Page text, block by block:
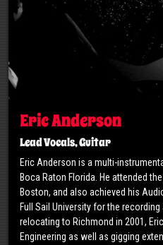
Eric Anderson
Lead Vocals, Guitar
Eric Anderson is a multi-
Boca Raton Florida. He attended
Boston, and also achieved his
Full Sail University for the
relocating to Richmond in 2001,
Engineering as well as gigging